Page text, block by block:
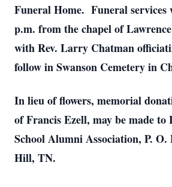
Funeral Home. Funeral services
p.m. from the chapel of
with Rev. Larry Chatman
follow in Swanson Cemetery in
In lieu of flowers, memorial
of Francis Ezell, may be made to
School Alumni Association, P. O.
Hill, TN.